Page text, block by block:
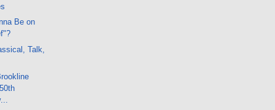
Be on
Talk,